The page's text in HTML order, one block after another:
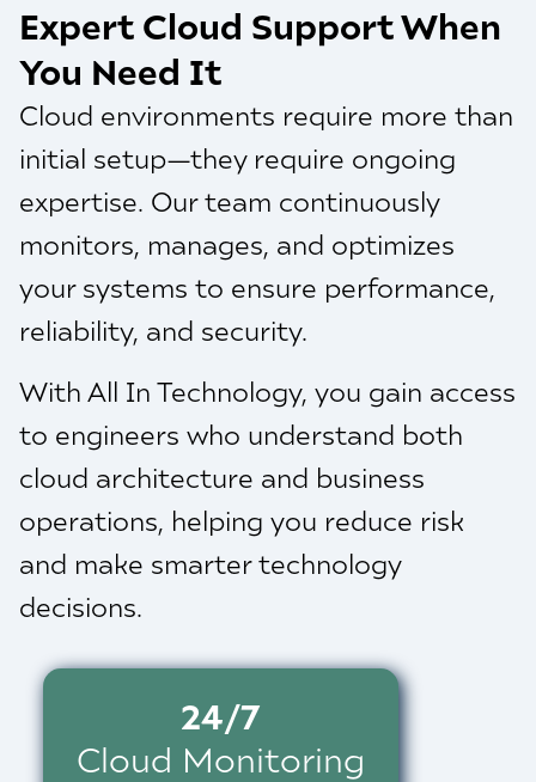
Expert Cloud Support When
You Need It
Cloud environments require more than
initial setup—they require ongoing
expertise. Our team continuously
monitors, manages, and optimizes
your systems to ensure performance,
reliability, and security.
With All In Technology, you gain access
to engineers who understand both
cloud architecture and business
operations, helping you reduce risk
and make smarter technology
decisions.
24/7
Cloud Monitoring